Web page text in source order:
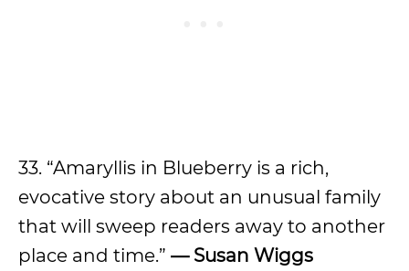
33. “Amaryllis in Blueberry is a rich,
evocative story about an unusual family
that will sweep readers away to another
place and time.” — Susan Wiggs